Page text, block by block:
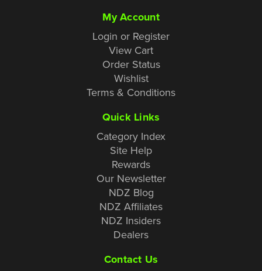
My Account
Login or Register
View Cart
Order Status
Wishlist
Terms & Conditions
Quick Links
Category Index
Site Help
Rewards
Our Newsletter
NDZ Blog
NDZ Affiliates
NDZ Insiders
Dealers
Contact Us